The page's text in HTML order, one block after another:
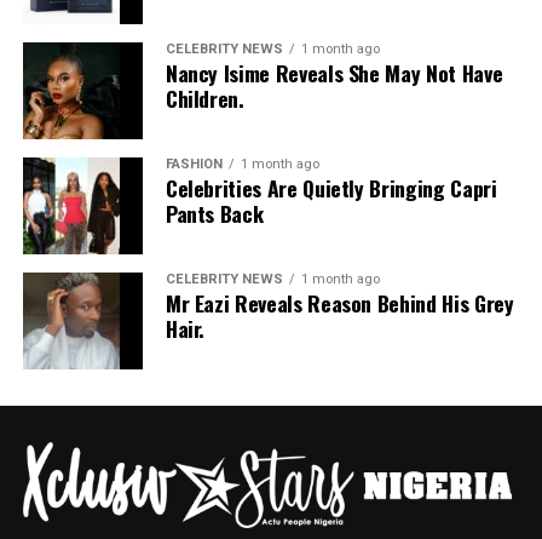
CELEBRITY NEWS 1 month ago
Nancy Isime Reveals She May Not Have
Children.
FASHION 1 month ago
Celebrities Are Quietly Bringing Capri
Pants Back
CELEBRITY NEWS 1 month ago
Mr Eazi Reveals Reason Behind His Grey
Hair.